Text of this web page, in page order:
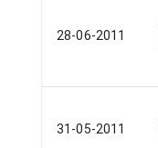
28-06-2011
31-05-2011